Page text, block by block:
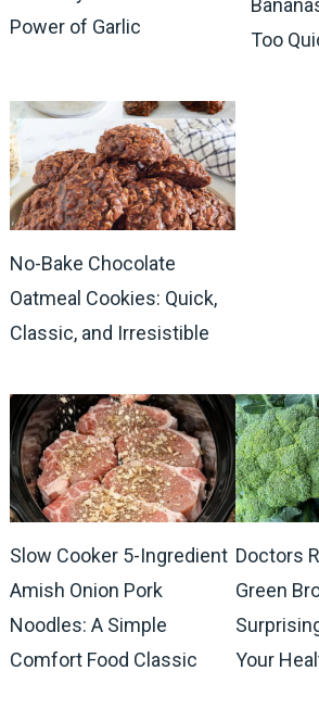
Power of Garlic
Too
No-Bake Chocolate
Oatmeal Cookies: Quick,
Classic, and Irresistible
Slow Cooker 5-Ingredient
Amish Onion Pork
Noodles: A Simple
Comfort Food Classic
Doctors
Green
Your